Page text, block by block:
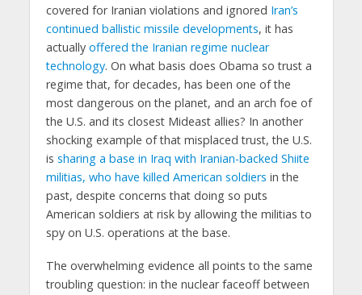
covered for Iranian violations and ignored Iran’s
continued ballistic missile developments, it has
actually offered the Iranian regime nuclear
technology. On what basis does Obama so trust a
regime that, for decades, has been one of the
most dangerous on the planet, and an arch foe of
the U.S. and its closest Mideast allies? In another
shocking example of that misplaced trust, the U.S.
is sharing a base in Iraq with Iranian-backed Shiite
militias, who have killed American soldiers in the
past, despite concerns that doing so puts
American soldiers at risk by allowing the militias to
spy on U.S. operations at the base.
The overwhelming evidence all points to the same
troubling question: in the nuclear faceoff between